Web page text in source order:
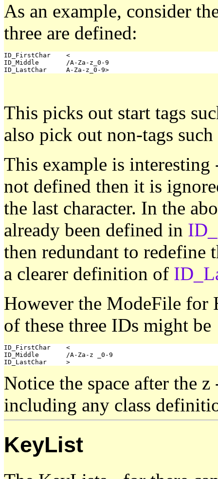
As an example, consider
three are defined:
ID_FirstChar	<
ID_Middle	/A-Za-z_0-9
This picks out start tags
also pick out non-tags such
This example is
not defined then it is
the last character. In the
already been defined in
then redundant to redefine
a clearer definition of
However the ModeFile
of these three IDs might be
ID_FirstChar	<
ID_Middle	/A-Za-z _0-9
Notice the space after the
including any class
KeyList